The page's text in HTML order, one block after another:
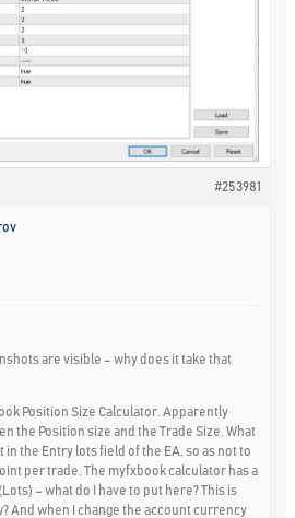
#253981
are visible – why does it take that
Position Size Calculator. Apparently
the Position size and the Trade Size. What
in the Entry lots field of the EA, so as not to
per trade. The myfxbook calculator has a
– what do I have to put here? This is
And when I change the account currency